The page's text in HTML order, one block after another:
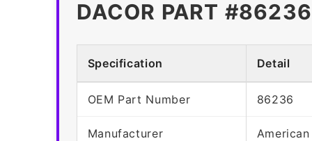
DACOR PART
Specification Detail
OEM Part Number 86236
Manufacturer